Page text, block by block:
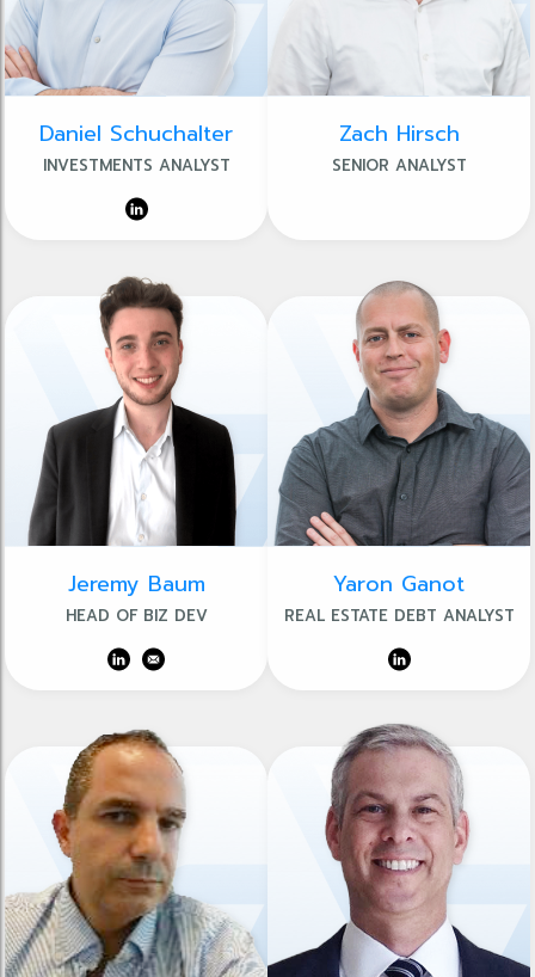
Daniel Schuchalter
INVESTMENTS ANALYST
Zach Hirsch
SENIOR ANALYST
Jeremy Baum
HEAD OF BIZ DEV
Yaron Ganot
REAL ESTATE DEBT ANALYST